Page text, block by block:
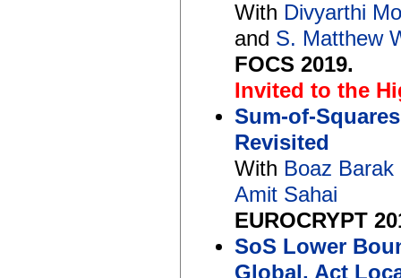
With Divyarthi
and S. Matthew
FOCS 2019.
Invited to the
Sum-of-
Revisited
With Boaz Barak
Amit Sahai
EUROCRYPT
SoS Lower
Global, Act